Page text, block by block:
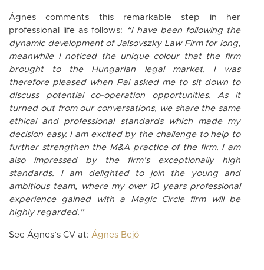
Ágnes comments this remarkable step in her
professional life as follows: “I have been following the
dynamic development of Jalsovszky Law Firm for long,
meanwhile I noticed the unique colour that the firm
brought to the Hungarian legal market. I was
therefore pleased when Pal asked me to sit down to
discuss potential co-operation opportunities. As it
turned out from our conversations, we share the same
ethical and professional standards which made my
decision easy. I am excited by the challenge to help to
further strengthen the M&A practice of the firm. I am
also impressed by the firm’s exceptionally high
standards. I am delighted to join the young and
ambitious team, where my over 10 years professional
experience gained with a Magic Circle firm will be
highly regarded.”
See Ágnes’s CV at: Ágnes Bejó